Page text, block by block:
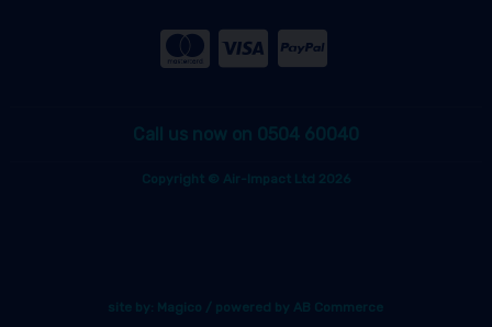
Call us now on 0504 60040
Copyright © Air-Impact Ltd 2026
site by: Magico / powered by AB Commerce